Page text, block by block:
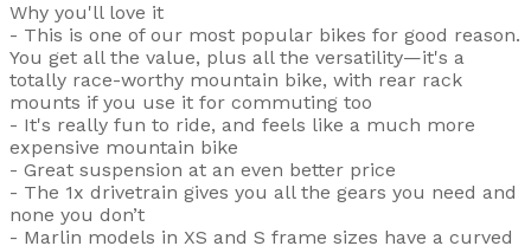
Why you'll love it
- This is one of our most popular bikes for good reason.
You get all the value, plus all the versatility—it's a
totally race-worthy mountain bike, with rear rack
mounts if you use it for commuting too
- It's really fun to ride, and feels like a much more
expensive mountain bike
- Great suspension at an even better price
- The 1x drivetrain gives you all the gears you need and
none you don’t
- Marlin models in XS and S frame sizes have a curved